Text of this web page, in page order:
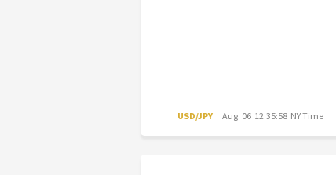
USD/JPY Aug. 06 12:35:58 NY Time